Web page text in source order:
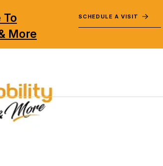
To
More
SCHEDULE A VISIT